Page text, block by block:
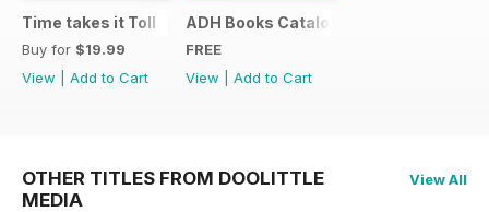
Time takes it Toll
Buy for $19.99
View
Add to Cart
ADH Books Catalogue
FREE
View
Add to Cart
OTHER TITLES FROM DOOLITTLE
MEDIA
View All